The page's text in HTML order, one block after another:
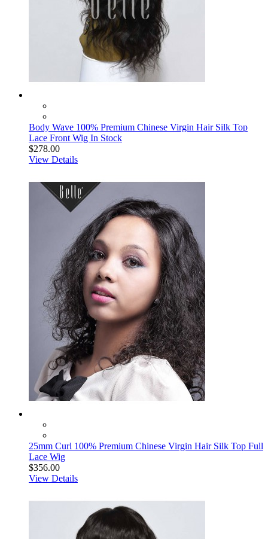
Body Wave 100% Premium Chinese Virgin Hair Silk Top
Lace Front Wig In Stock
$278.00
View Details
25mm Curl 100% Premium Chinese Virgin Hair Silk Top Full
Lace Wig
$356.00
View Details